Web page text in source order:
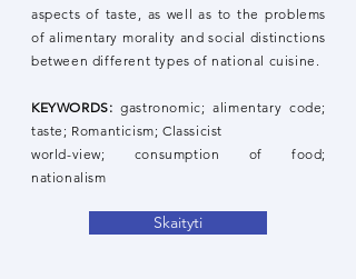
aspects of taste, as well as to the problems
of alimentary morality and social distinctions
between different types of national cuisine.
KEYWORDS:gastronomic; alimentary code;
taste; Romanticism; Classicist
world-view; consumption of food;
nationalism
Skaityti